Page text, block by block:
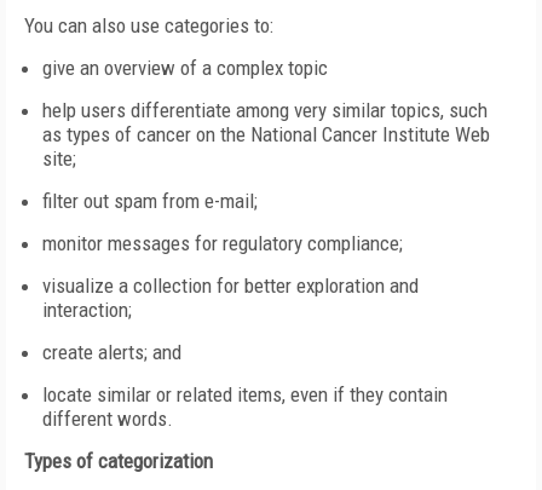
You can also use categories to:
give an overview of a complex topic
help users differentiate among very similar topics, such
as types of cancer on the National Cancer Institute Web
site;
filter out spam from e-mail;
monitor messages for regulatory compliance;
visualize a collection for better exploration and
interaction;
create alerts; and
locate similar or related items, even if they contain
different words.
Types of categorization